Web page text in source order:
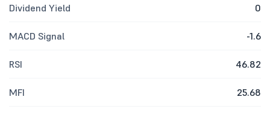
Dividend Yield 0
MACD Signal -1.6
RSI 46.82
MFI 25.68